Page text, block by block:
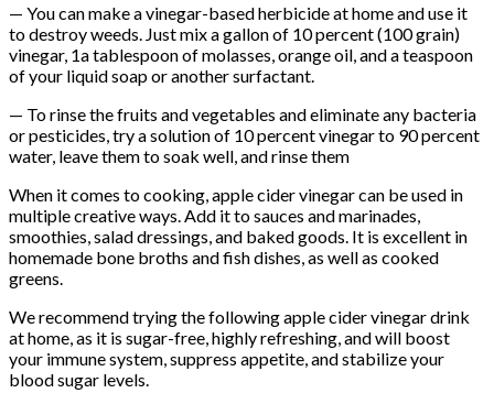
— You can make a vinegar-based herbicide at home and use it
to destroy weeds. Just mix a gallon of 10 percent (100 grain)
vinegar, 1a tablespoon of molasses, orange oil, and a teaspoon
of your liquid soap or another surfactant.
— To rinse the fruits and vegetables and eliminate any bacteria
or pesticides, try a solution of 10 percent vinegar to 90 percent
water, leave them to soak well, and rinse them
When it comes to cooking, apple cider vinegar can be used in
multiple creative ways. Add it to sauces and marinades,
smoothies, salad dressings, and baked goods. It is excellent in
homemade bone broths and fish dishes, as well as cooked
greens.
We recommend trying the following apple cider vinegar drink
at home, as it is sugar-free, highly refreshing, and will boost
your immune system, suppress appetite, and stabilize your
blood sugar levels.